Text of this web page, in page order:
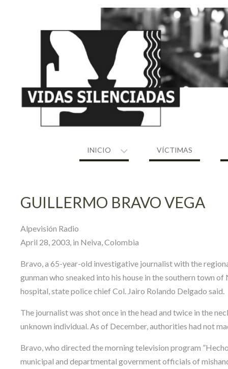
INICIO VÍCTIMAS
GUILLERMO BRAVO VEGA
Alpevisión Radio
April 28, 2003, in Neiva, Colombia
Bravo, a 65-year-old investigative journalist with the
gunman who sneaked into his house in the southern town
hospital, state police chief Col. Jairo Rolando Delgado said.
The journalist was shot once in the head and twice in the
unknown individual. As of December, authorities had not
Bravo, who directed the morning television program
municipal and departmental government officials of